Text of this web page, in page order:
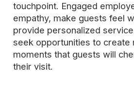
touchpoint. Engaged
empathy, make guests feel
provide personalized
seek opportunities to create
moments that guests will
their visit.